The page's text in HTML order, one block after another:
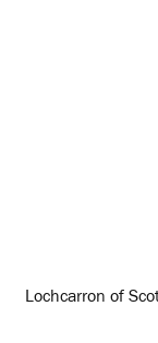
Lochcarron of